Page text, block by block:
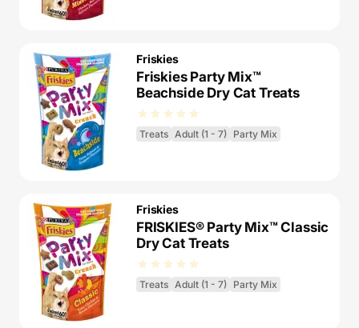
Friskies
Friskies Party Mix™
Beachside Dry Cat Treats
Treats Adult (1 - 7) Party Mix
Friskies
FRISKIES® Party Mix™ Classic
Dry Cat Treats
Treats Adult (1 - 7) Party Mix